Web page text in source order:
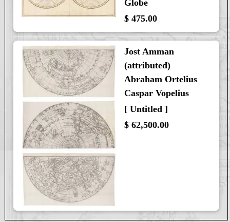
Globe
$ 475.00
Jost Amman
(attributed)
Abraham Ortelius
Caspar Vopelius
[ Untitled ]
$ 62,500.00